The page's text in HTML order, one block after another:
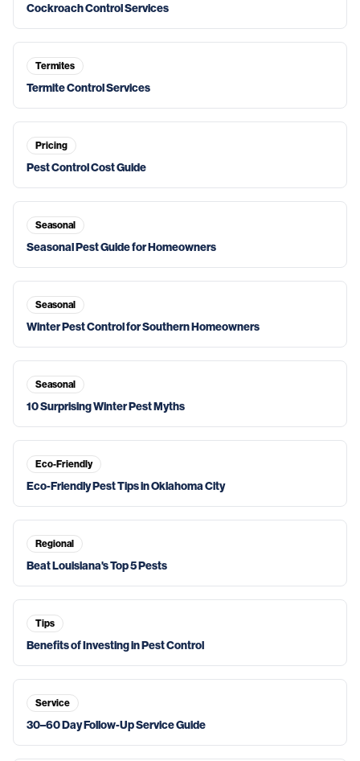
Cockroach Control Services
Termites
Termite Control Services
Pricing
Pest Control Cost Guide
Seasonal
Seasonal Pest Guide for Homeowners
Seasonal
Winter Pest Control for Southern Homeowners
Seasonal
10 Surprising Winter Pest Myths
Eco-Friendly
Eco-Friendly Pest Tips in Oklahoma City
Regional
Beat Louisiana's Top 5 Pests
Tips
Benefits of Investing in Pest Control
Service
30–60 Day Follow-Up Service Guide